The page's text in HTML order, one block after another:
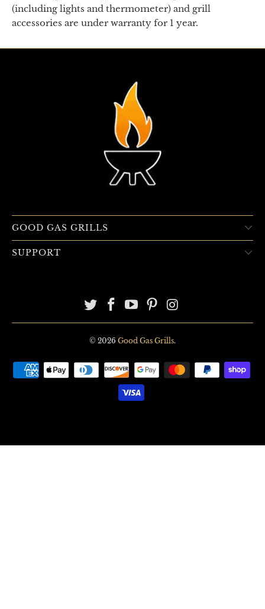
(including lights and thermometer) and grill
accessories are under warranty for 1 year.
GOOD GAS GRILLS
SUPPORT
© 2026 Good Gas Grills.